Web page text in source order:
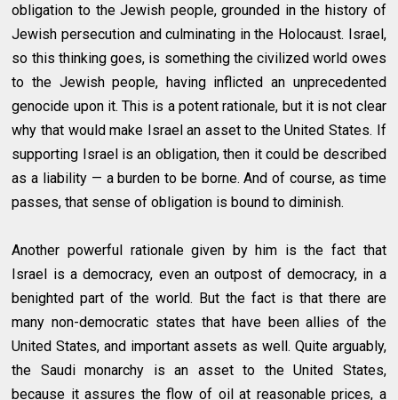
obligation to the Jewish people, grounded in the history of
Jewish persecution and culminating in the Holocaust. Israel,
so this thinking goes, is something the civilized world owes
to the Jewish people, having inflicted an unprecedented
genocide upon it. This is a potent rationale, but it is not clear
why that would make Israel an asset to the United States. If
supporting Israel is an obligation, then it could be described
as a liability — a burden to be borne. And of course, as time
passes, that sense of obligation is bound to diminish.
Another powerful rationale given by him is the fact that
Israel is a democracy, even an outpost of democracy, in a
benighted part of the world. But the fact is that there are
many non-democratic states that have been allies of the
United States, and important assets as well. Quite arguably,
the Saudi monarchy is an asset to the United States,
because it assures the flow of oil at reasonable prices, a